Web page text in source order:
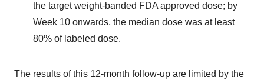
the target weight-banded FDA approved dose; by
Week 10 onwards, the median dose was at least
80% of labeled dose.
The results of this 12-month follow-up are limited by the